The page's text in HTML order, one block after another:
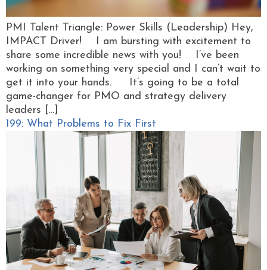
PMI Talent Triangle: Power Skills (Leadership) Hey,
IMPACT Driver! I am bursting with excitement to
share some incredible news with you! I’ve been
working on something very special and I can’t wait to
get it into your hands. It’s going to be a total
game-changer for PMO and strategy delivery
leaders […]
199: What Problems to Fix First